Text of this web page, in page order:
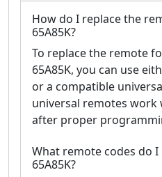
How do I replace the
65A85K?
To replace the remote
65A85K, you can use
or a compatible
universal remotes work
after proper
What remote codes do
65A85K?